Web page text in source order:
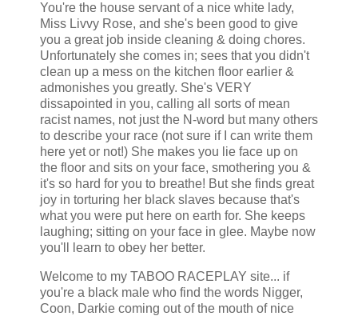
You're the house servant of a nice white lady,
Miss Livvy Rose, and she's been good to give
you a great job inside cleaning & doing chores.
Unfortunately she comes in; sees that you didn't
clean up a mess on the kitchen floor earlier &
admonishes you greatly. She's VERY
dissapointed in you, calling all sorts of mean
racist names, not just the N-word but many others
to describe your race (not sure if I can write them
here yet or not!) She makes you lie face up on
the floor and sits on your face, smothering you &
it's so hard for you to breathe! But she finds great
joy in torturing her black slaves because that's
what you were put here on earth for. She keeps
laughing; sitting on your face in glee. Maybe now
you'll learn to obey her better.
Welcome to my TABOO RACEPLAY site... if
you're a black male who find the words Nigger,
Coon, Darkie coming out of the mouth of nice